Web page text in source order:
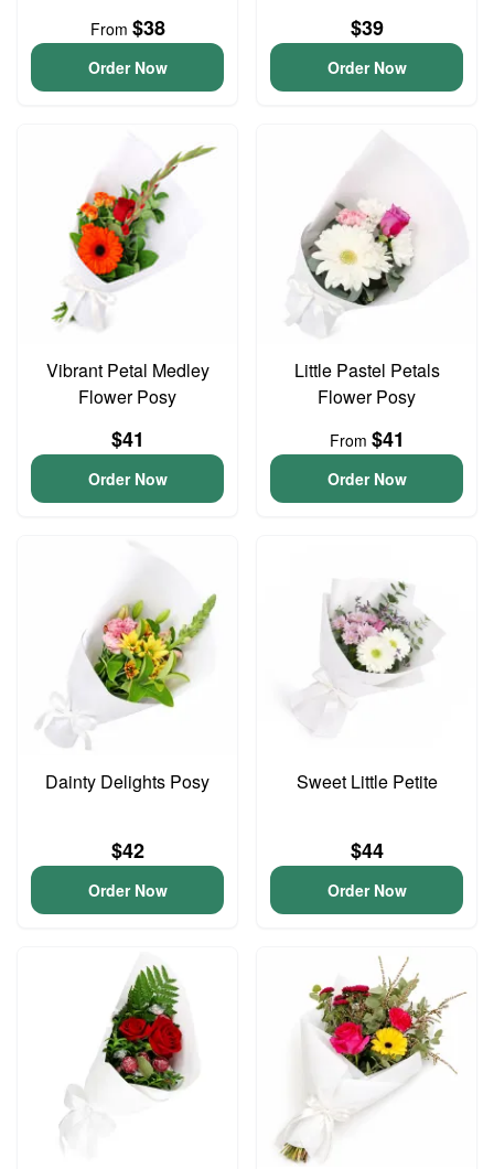
From $38
Order Now
$39
Order Now
Vibrant Petal Medley
Flower Posy
$41
Order Now
Little Pastel Petals
Flower Posy
From $41
Order Now
Dainty Delights Posy
$42
Order Now
Sweet Little Petite
$44
Order Now